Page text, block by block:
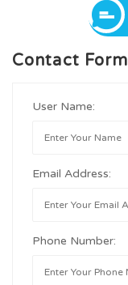
Contact Form
User Name:
Email Address:
Phone Number: